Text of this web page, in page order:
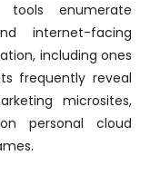
tools enumerate
internet-facing
including ones
frequently reveal
microsites,
personal cloud